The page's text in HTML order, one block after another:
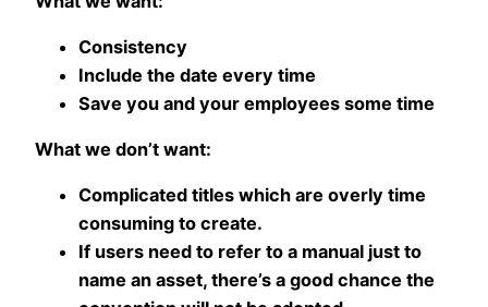
Consistency
Include the date every time
Save you and your employees some time
What we don’t want:
Complicated titles which are overly time
consuming to create.
If users need to refer to a manual just to
name an asset, there’s a good chance the